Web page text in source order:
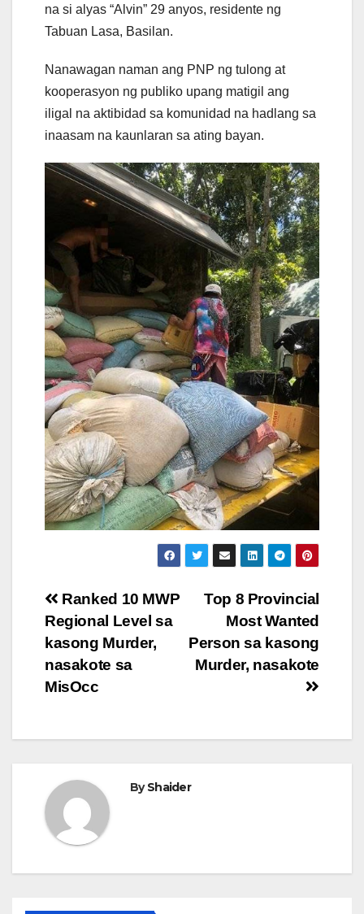
na si alyas “Alvin” 29 anyos, residente ng
Tabuan Lasa, Basilan.
Nanawagan naman ang PNP ng tulong at
kooperasyon ng publiko upang matigil ang
iligal na aktibidad sa komunidad na hadlang sa
inaasam na kaunlaran sa ating bayan.
Post
navigation
Top 8 Provincial
Most Wanted
Person sa kasong
Murder, nasakote
Ranked 10 MWP
Regional Level sa
kasong Murder,
nasakote sa
MisOcc
ByShaider